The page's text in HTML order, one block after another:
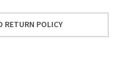
RETURN POLICY